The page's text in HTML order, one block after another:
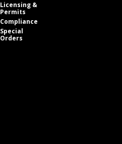
Licensing &
Permits
Compliance
Special
Orders